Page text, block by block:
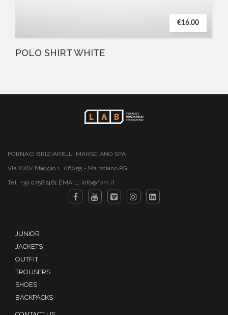
€16.00
POLO SHIRT WHITE
FORNACI BRIZIARELLI MARSCIANO SPA
Via XXIV Maggio 1, 06055 - Marsciano PG
Tel. +39 07587461 EMAIL: info@fbm.it
JUNIOR
JACKETS
OUTFIT
TROUSERS
SHOES
BACKPACKS